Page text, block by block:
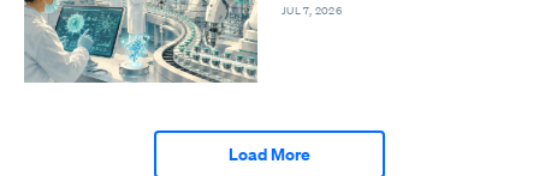
JUL 7, 2026
Load More